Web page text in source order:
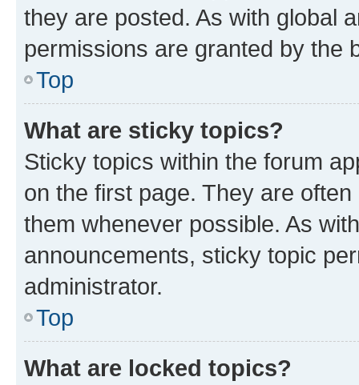
they are posted. As with global
permissions are granted by the
Top
What are sticky topics?
Sticky topics within the forum
on the first page. They are
them whenever possible. As
announcements, sticky topic
administrator.
Top
What are locked topics?